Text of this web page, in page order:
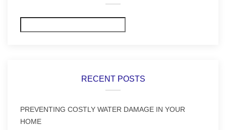
RECENT POSTS
PREVENTING COSTLY WATER DAMAGE IN YOUR
HOME